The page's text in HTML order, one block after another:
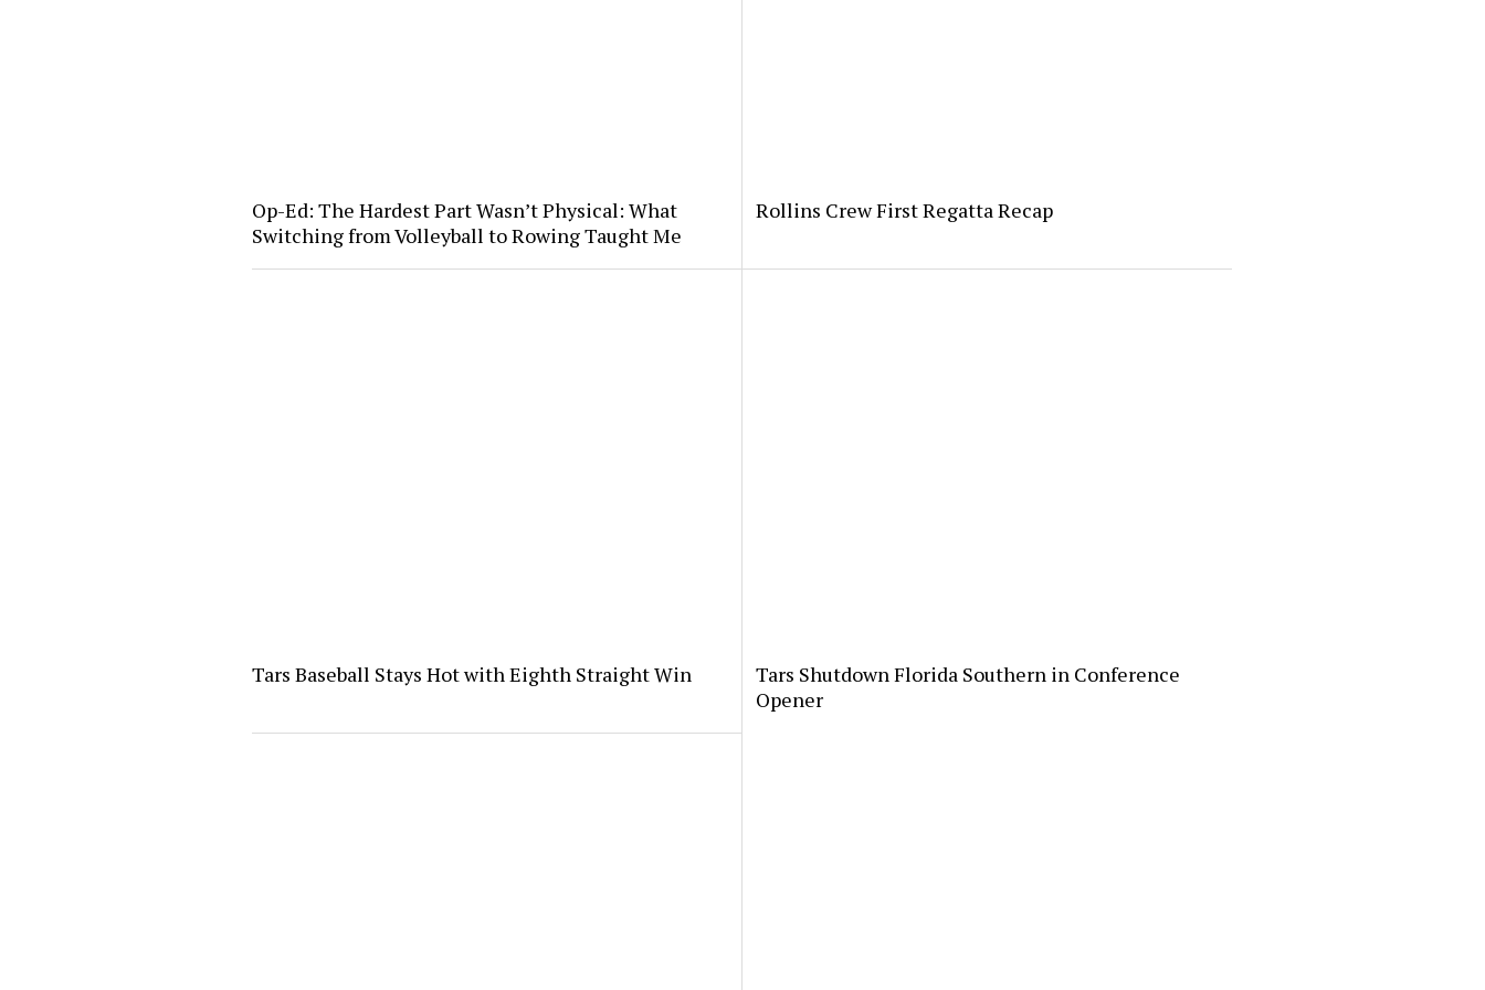
Op-Ed: The Hardest Part Wasn’t Physical: What
Switching from Volleyball to Rowing Taught Me
Rollins Crew First Regatta Recap
Tars Baseball Stays Hot with Eighth Straight Win
Tars Shutdown Florida Southern in Conference
Opener